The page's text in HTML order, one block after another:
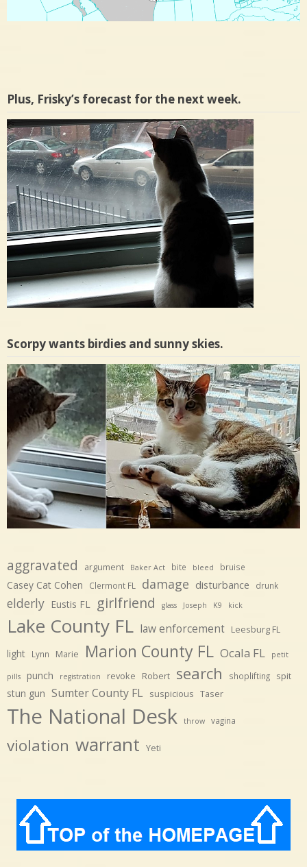
Plus, Frisky’s forecast for the next week.
Scorpy wants birdies and sunny skies.
aggravated argument Baker Act bite bleed bruise
Casey Cat Cohen Clermont FL damage disturbance drunk
elderly Eustis FL girlfriend glass Joseph K9 kick
Lake County FL law enforcement Leesburg FL
light Lynn Marie Marion County FL Ocala FL petit
pills punch registration revoke Robert search shoplifting spit
stun gun Sumter County FL suspicious Taser
The National Desk throw vagina
violation warrant Yeti